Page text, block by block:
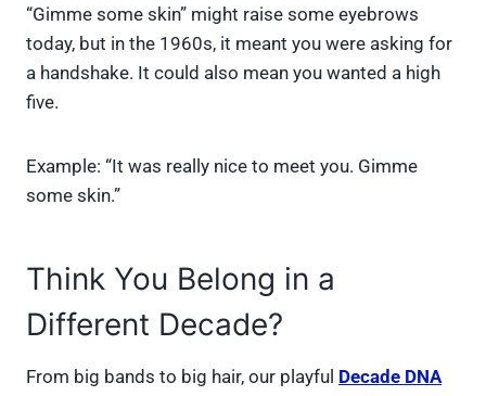
“Gimme some skin” might raise some eyebrows
today, but in the 1960s, it meant you were asking for
a handshake. It could also mean you wanted a high
five.
Example: “It was really nice to meet you. Gimme
some skin.”
Think You Belong in a
Different Decade?
From big bands to big hair, our playful Decade DNA